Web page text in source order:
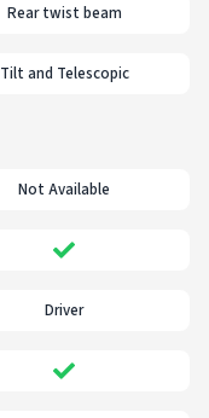
Rear twist beam
Tilt and Telescopic
Not Available
Driver